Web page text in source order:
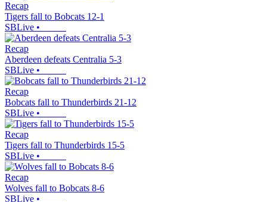
Recap
Tigers fall to Bobcats 12-1
SBLive •
Recap
Aberdeen defeats Centralia 5-3
SBLive •
Recap
Bobcats fall to Thunderbirds 21-12
SBLive •
Recap
Tigers fall to Thunderbirds 15-5
SBLive •
Recap
Wolves fall to Bobcats 8-6
SBLive •